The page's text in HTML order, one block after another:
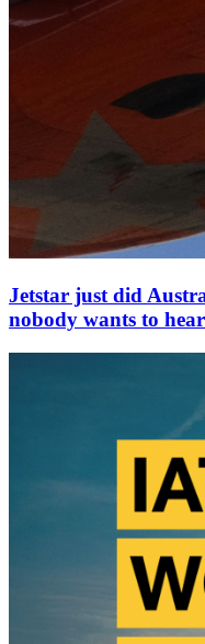
Jetstar just did
nobody wants to